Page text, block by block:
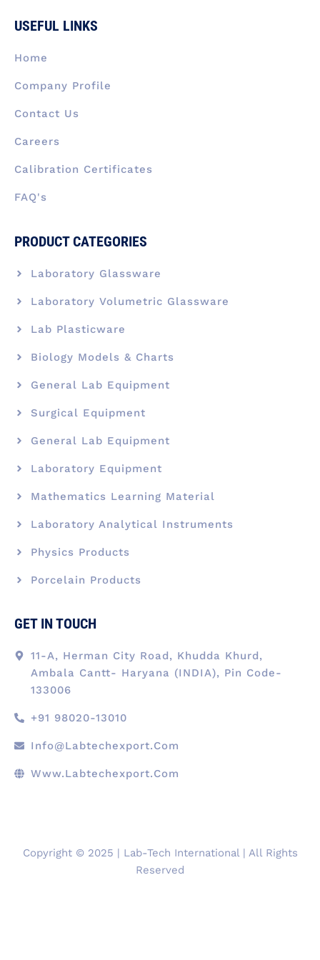
b
o
k
-
d
a
g
USEFUL LINKS
Home
Company Profile
Contact Us
Careers
Calibration Certificates
FAQ's
PRODUCT CATEGORIES
Laboratory Glassware
Laboratory Volumetric Glassware
Lab Plasticware
Biology Models & Charts
General Lab Equipment
Surgical Equipment
General Lab Equipment
Laboratory Equipment
Mathematics Learning Material
Laboratory Analytical Instruments
Physics Products
Porcelain Products
GET IN TOUCH
11-A, Herman City Road, Khudda Khurd,
Ambala Cantt- Haryana (INDIA), Pin Code-
133006
+91 98020-13010
Info@labtechexport.com
Www.Labtechexport.com
Copyright © 2025 | Lab-Tech International | All Rights
Reserved